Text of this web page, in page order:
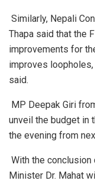
Similarly, Nepali
Thapa said that the
improvements for
improves loopholes,
said.
MP Deepak Giri
unveil the budget in
the evening from
With the
Minister Dr. Mahat